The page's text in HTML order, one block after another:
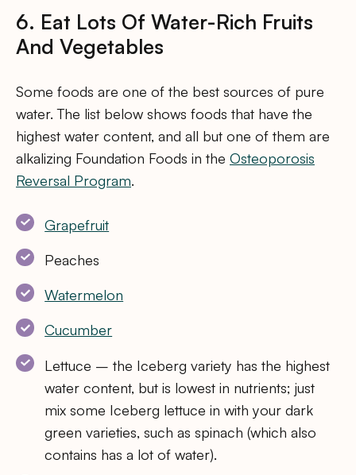
6. Eat Lots Of Water-Rich Fruits
And Vegetables
Some foods are one of the best sources of pure
water. The list below shows foods that have the
highest water content, and all but one of them are
alkalizing Foundation Foods in the Osteoporosis
Reversal Program.
Grapefruit
Peaches
Watermelon
Cucumber
Lettuce – the Iceberg variety has the highest
water content, but is lowest in nutrients; just
mix some Iceberg lettuce in with your dark
green varieties, such as spinach (which also
contains has a lot of water).